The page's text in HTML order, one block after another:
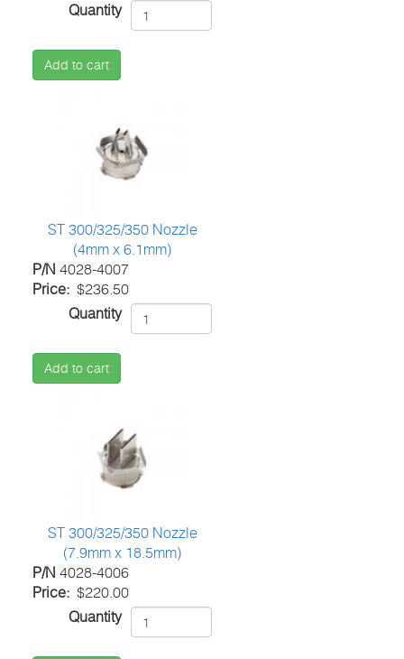
Quantity
Add to cart
ST 300/325/350 Nozzle
(4mm x 6.1mm)
P/N 4028-4007
Price
$236.50
Quantity
Add to cart
ST 300/325/350 Nozzle
(7.9mm x 18.5mm)
P/N 4028-4006
Price
$220.00
Quantity